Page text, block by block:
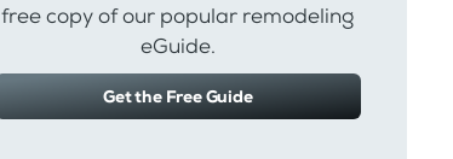
free copy of our popular remodeling
eGuide.
Get the Free Guide